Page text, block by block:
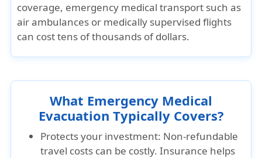
coverage, emergency medical transport such as
air ambulances or medically supervised flights
can cost tens of thousands of dollars.
What Emergency Medical
Evacuation Typically Covers?
Protects your investment: Non-refundable
travel costs can be costly. Insurance helps